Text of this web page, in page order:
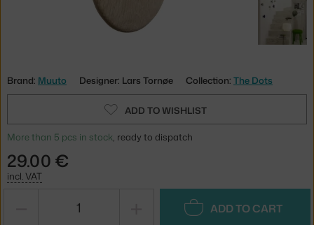
Brand: Muuto Designer: Lars Tornøe Collection: The Dots
ADD TO WISHLIST
More than 5 pcs in stock, ready to dispatch
29.00 €
incl. VAT
ADD TO CART